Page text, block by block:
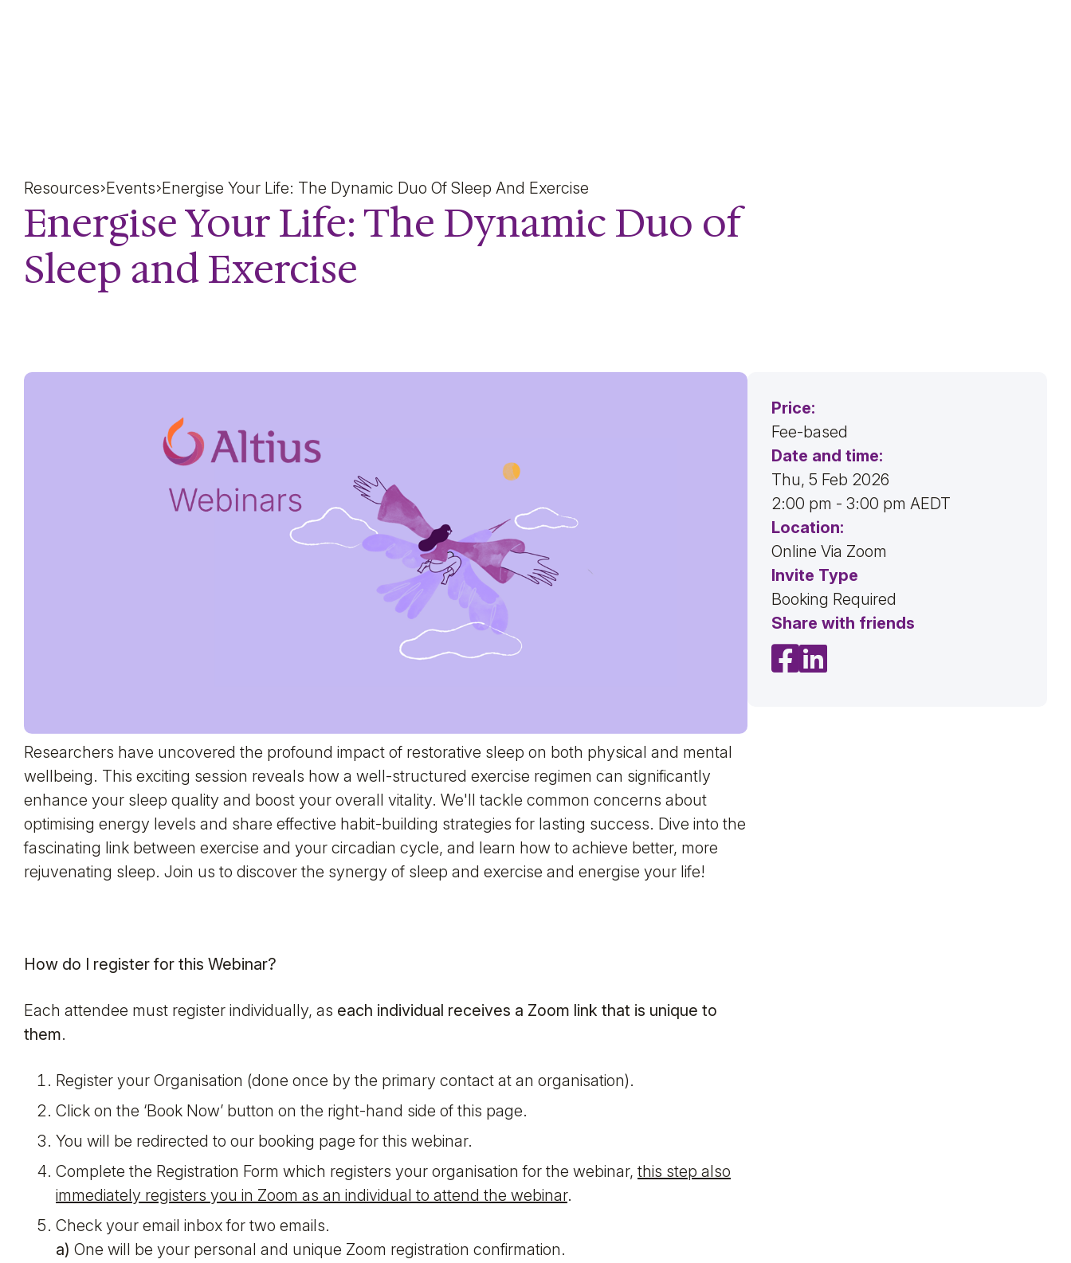
Resources Events Energise Your Life: The Dynamic Duo Of Sleep And Exercise
Energise Your Life: The Dynamic Duo of
Sleep and Exercise
Researchers have uncovered the profound impact of restorative sleep on both physical and mental
wellbeing. This exciting session reveals how a well-structured exercise regimen can significantly
enhance your sleep quality and boost your overall vitality. We'll tackle common concerns about
optimising energy levels and share effective habit-building strategies for lasting success. Dive into the
fascinating link between exercise and your circadian cycle, and learn how to achieve better, more
rejuvenating sleep. Join us to discover the synergy of sleep and exercise and energise your life!
How do I register for this Webinar?
Each attendee must register individually, as each individual receives a Zoom link that is unique to
them.
Register your Organisation (done once by the primary contact at an organisation).
Click on the ‘Book Now’ button on the right-hand side of this page.
You will be redirected to our booking page for this webinar.
Complete the Registration Form which registers your organisation for the webinar, this step also
immediately registers you in Zoom as an individual to attend the webinar.
Check your email inbox for two emails.
a) One will be your personal and unique Zoom registration confirmation.
Price:
Fee-based
Date and time:
Thu, 5 Feb 2026
2:00 pm - 3:00 pm AEDT
Location:
Online Via Zoom
Invite Type
Booking Required
Share with friends